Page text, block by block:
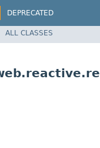
DEPRECATED
Spring Framework
ALL CLASSES